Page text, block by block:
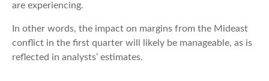
are experiencing.
In other words, the impact on margins from the Mideast
conflict in the first quarter will likely be manageable, as is
reflected in analysts’ estimates.